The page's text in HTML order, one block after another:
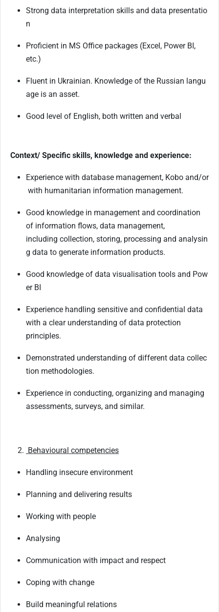
Strong data interpretation skills and data presentatio
n
Proficient in MS Office packages (Excel, Power BI,
etc.)
Fluent in Ukrainian. Knowledge of the Russian langu
age is an asset.
Good level of English, both written and verbal
Context/ Specific skills, knowledge and experience:
Experience with database management, Kobo and/or
with humanitarian information management.
Good knowledge in management and coordination
of information flows, data management,
including collection, storing, processing and analysin
g data to generate information products.
Good knowledge of data visualisation tools and Pow
er BI
Experience handling sensitive and confidential data
with a clear understanding of data protection
principles.
Demonstrated understanding of different data collec
tion methodologies.
Experience in conducting, organizing and managing
assessments, surveys, and similar.
Behavioural competencies
Handling insecure environment
Planning and delivering results
Working with people
Analysing
Communication with impact and respect
Coping with change
Build meaningful relations